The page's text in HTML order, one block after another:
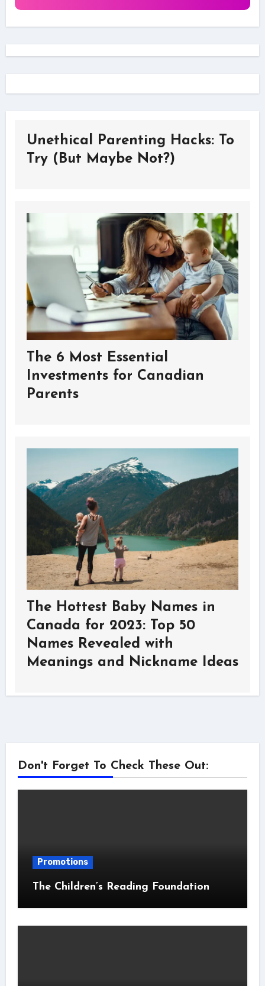
Unethical Parenting Hacks: To
Try (But Maybe Not?)
The 6 Most Essential
Investments for Canadian
Parents
The Hottest Baby Names in
Canada for 2023: Top 50
Names Revealed with
Meanings and Nickname Ideas
Don't Forget To Check These Out:
Promotions
The Children’s Reading Foundation